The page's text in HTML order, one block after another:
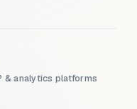
& analytics platforms